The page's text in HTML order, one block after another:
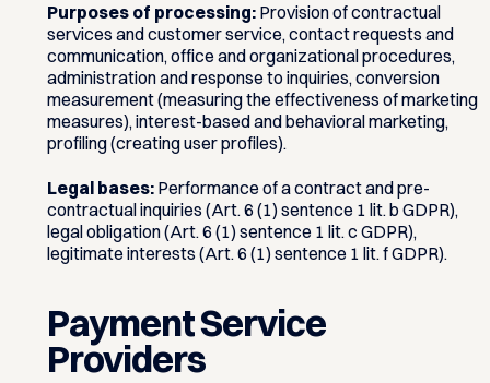
Purposes of processing:Provision of contractual
services and customer service, contact requests and
communication, office and organizational procedures,
administration and response to inquiries, conversion
measurement (measuring the effectiveness of marketing
measures), interest-based and behavioral marketing,
profiling (creating user profiles).
Legal bases:Performance of a contract and pre-
contractual inquiries (Art. 6 (1) sentence 1 lit. b GDPR),
legal obligation (Art. 6 (1) sentence 1 lit. c GDPR),
legitimate interests (Art. 6 (1) sentence 1 lit. f GDPR).
Payment Service
Providers